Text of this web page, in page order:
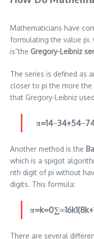
Mathematicians have
formulating the value pi.
is”the Gregory-Leibniz
The series is defined as
closer to pi the more
that Gregory-Leibniz
Another method is the
which is a spigot
nth digit of pi without
digits. This formula:
There are several